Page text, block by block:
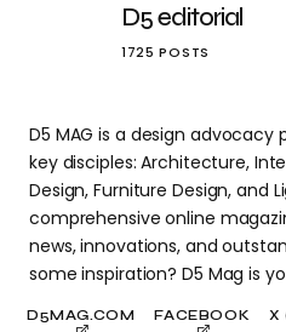
D5 editorial
1725 POSTS
D5 MAG is a design
key disciples: Architecture,
Design, Furniture Design, and
comprehensive online
news, innovations, and
some inspiration? D5 Mag is
D5MAG.COM FACEBOOK X